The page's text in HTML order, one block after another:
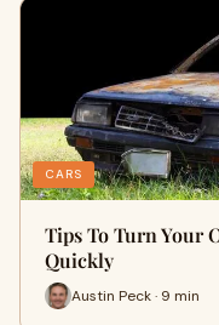
CARS
Tips To Turn Your
Quickly
Austin Peck · 9 min